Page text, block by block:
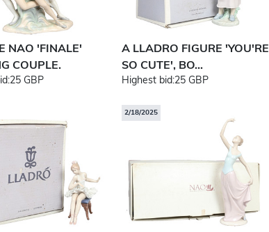
NAO 'FINALE'
COUPLE.
25 GBP
A LLADRO FIGURE 'YOU'RE
SO CUTE', BO...
Highest bid:25 GBP
2/18/2025